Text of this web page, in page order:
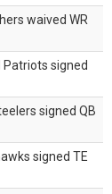
waived WR
Patriots signed
signed QB
signed TE